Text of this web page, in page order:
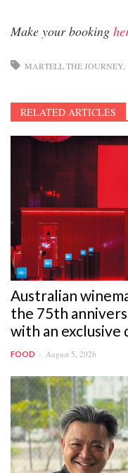
Make your booking
MARTELL THE JOURNEY
RELATED ARTICLES
Australian
the 75th
with an exclusive
FOOD August 5, 2026